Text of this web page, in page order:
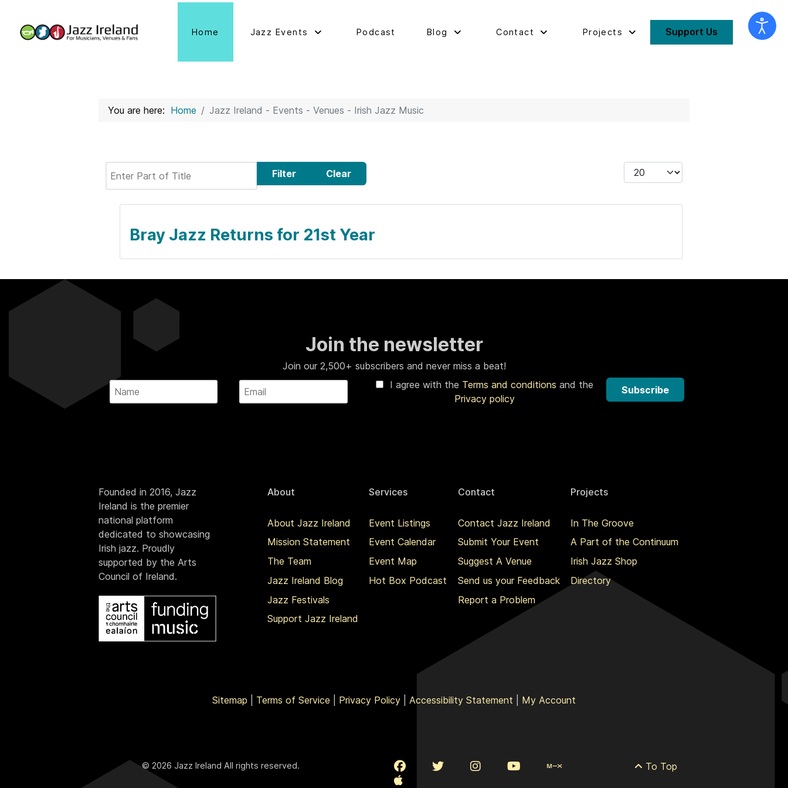
Home Jazz Events Podcast Blog Contact Projects Support Us
You are here: Home Jazz Ireland - Events - Venues - Irish Jazz Music
Filter Clear Display #
Bray Jazz Returns for 21st Year
Join the newsletter
Join our 2,500+ subscribers and never miss a beat!
I agree with the Terms and conditionsand the
Privacy policy
Subscribe
Founded in 2016, Jazz
Ireland is the premier
national platform
dedicated to showcasing
Irish jazz. Proudly
supported by the Arts
Council of Ireland.
About
About Jazz Ireland
Mission Statement
The Team
Jazz Ireland Blog
Jazz Festivals
Support Jazz Ireland
Services
Event Listings
Event Calendar
Event Map
Hot Box Podcast
Contact
Contact Jazz Ireland
Submit Your Event
Suggest A Venue
Send us your Feedback
Report a Problem
Projects
In The Groove
A Part of the Continuum
Irish Jazz Shop
Directory
Sitemap Terms of Service Privacy Policy Accessibility Statement My Account
© 2026 Jazz Ireland All rights reserved. To Top